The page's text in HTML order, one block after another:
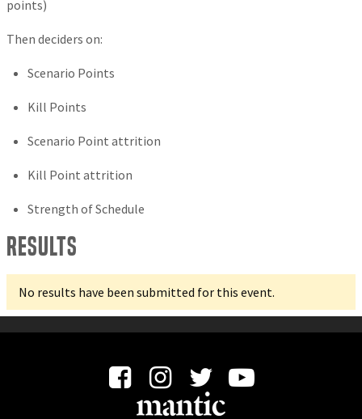
points)
Then deciders on:
Scenario Points
Kill Points
Scenario Point attrition
Kill Point attrition
Strength of Schedule
Results
No results have been submitted for this event.